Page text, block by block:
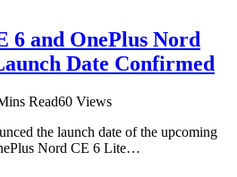
6 and OnePlus Nord
Date Confirmed
Read60 Views
the launch date of the upcoming
Nord CE 6 Lite…